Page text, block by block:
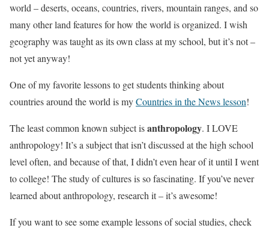
world – deserts, oceans, countries, rivers, mountain ranges, and so
many other land features for how the world is organized. I wish
geography was taught as its own class at my school, but it’s not –
not yet anyway!
One of my favorite lessons to get students thinking about
countries around the world is myCountries in the News lesson!
The least common known subject isanthropology. I LOVE
anthropology! It’s a subject that isn’t discussed at the high school
level often, and because of that, I didn’t even hear of it until I went
to college! The study of cultures is so fascinating. If you’ve never
learned about anthropology, research it – it’s awesome!
If you want to see some example lessons of social studies, check